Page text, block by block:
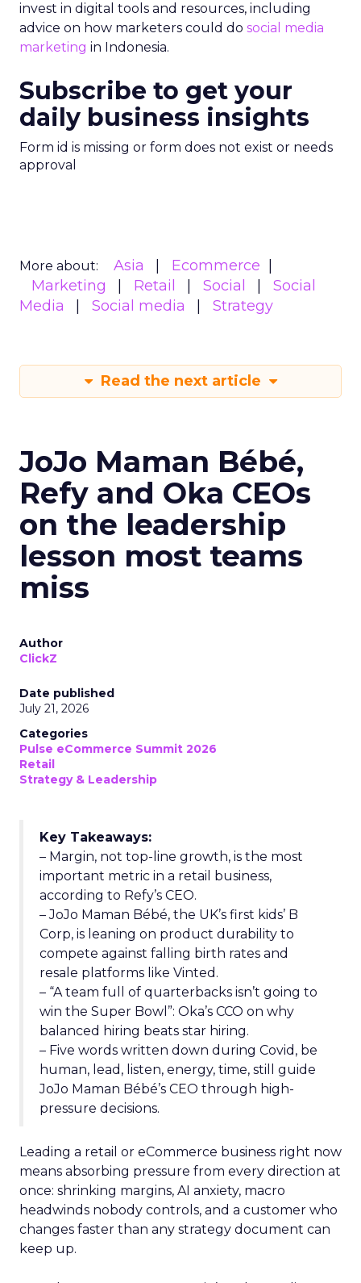
invest in digital tools and resources, including
advice on how marketers could do social media
marketing in Indonesia.
Subscribe to get your
daily business insights
Form id is missing or form does not exist or needs
approval
More about: Asia
Ecommerce
Marketing
Retail Social
Social
Media
Social media Strategy
Read the next article
JoJo Maman Bébé,
Refy and Oka CEOs
on the leadership
lesson most teams
miss
Author
ClickZ
Date published
July 21, 2026
Categories
Pulse eCommerce Summit 2026
Retail
Strategy & Leadership
Key Takeaways:
– Margin, not top-line growth, is the most
important metric in a retail business,
according to Refy’s CEO.
– JoJo Maman Bébé, the UK’s first kids’ B
Corp, is leaning on product durability to
compete against falling birth rates and
resale platforms like Vinted.
– “A team full of quarterbacks isn’t going to
win the Super Bowl”: Oka’s CCO on why
balanced hiring beats star hiring.
– Five words written down during Covid, be
human, lead, listen, energy, time, still guide
JoJo Maman Bébé’s CEO through high-
pressure decisions.
Leading a retail or eCommerce business right now
means absorbing pressure from every direction at
once: shrinking margins, AI anxiety, macro
headwinds nobody controls, and a customer who
changes faster than any strategy document can
keep up.